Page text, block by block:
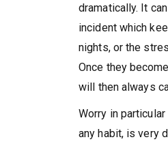
dramatically. It
incident which
nights, or the
Once they
will then always
Worry in
any habit, is very